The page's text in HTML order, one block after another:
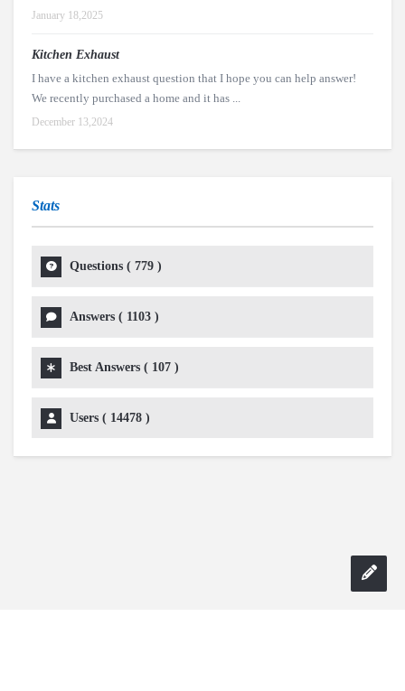
January 18,2025
Kitchen Exhaust
I have a kitchen exhaust question that I hope you can help answer!
We recently purchased a home and it has ...
December 13,2024
Stats
Questions ( 779 )
Answers ( 1103 )
Best Answers ( 107 )
Users ( 14478 )